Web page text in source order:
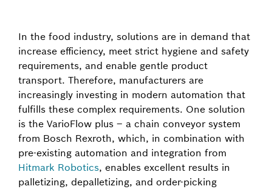
In the food industry, solutions are in demand that
increase efficiency, meet strict hygiene and safety
requirements, and enable gentle product
transport. Therefore, manufacturers are
increasingly investing in modern automation that
fulfills these complex requirements. One solution
is the VarioFlow plus – a chain conveyor system
from Bosch Rexroth, which, in combination with
pre-existing automation and integration from
Hitmark Robotics, enables excellent results in
palletizing, depalletizing, and order-picking